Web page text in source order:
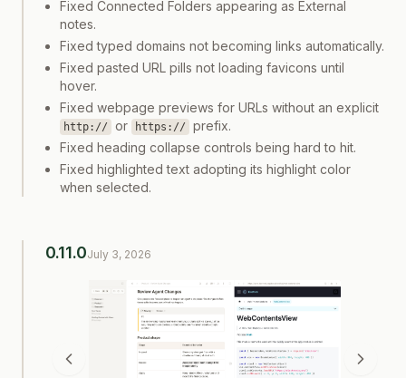
Fixed Connected Folders appearing as External
notes.
Fixed typed domains not becoming links automatically.
Fixed pasted URL pills not loading favicons until
hover.
Fixed webpage previews for URLs without an explicit
http:// or https://
prefix.
Fixed heading collapse controls being hard to hit.
Fixed highlighted text adopting its highlight color
when selected.
0.11.0July 3, 2026